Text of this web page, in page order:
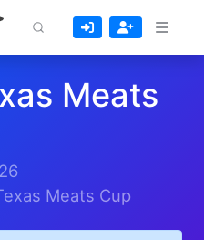
Meats
Meats Cup